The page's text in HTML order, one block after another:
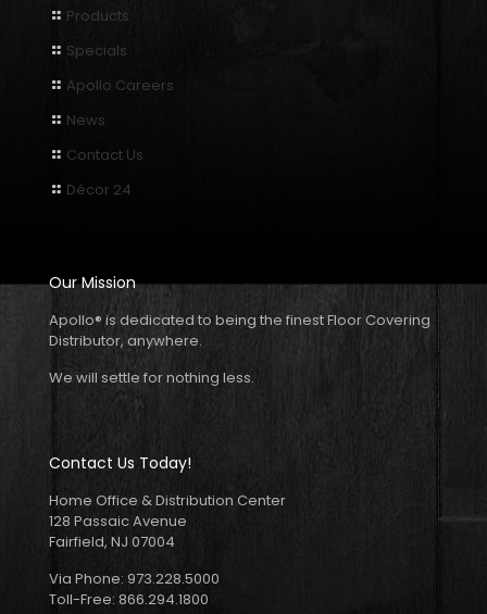
Products
Specials
Apollo Careers
News
Contact Us
Décor 24
Our Mission
Apollo® is dedicated to being the finest Floor Covering
Distributor, anywhere.
We will settle for nothing less.
Contact Us Today!
Home Office & Distribution Center
128 Passaic Avenue
Fairfield, NJ 07004
Via Phone: 973.228.5000
Toll-Free: 866.294.1800